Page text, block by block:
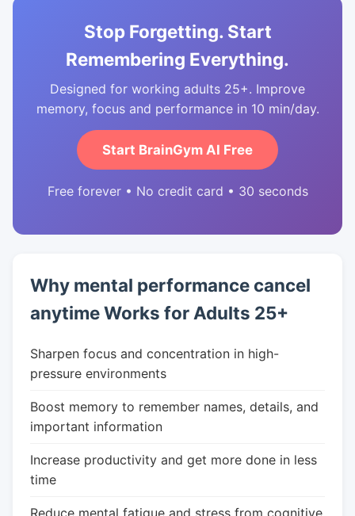
Stop Forgetting. Start
Remembering Everything.
Designed for working adults 25+. Improve
memory, focus and performance in 10 min/day.
Start BrainGym AI Free
Free forever • No credit card • 30 seconds
Why mental performance cancel
anytime Works for Adults 25+
Sharpen focus and concentration in high-
pressure environments
Boost memory to remember names, details, and
important information
Increase productivity and get more done in less
time
Reduce mental fatigue and stress from cognitive